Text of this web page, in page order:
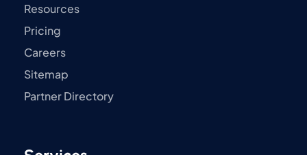
Resources
Pricing
Careers
Sitemap
Partner Directory